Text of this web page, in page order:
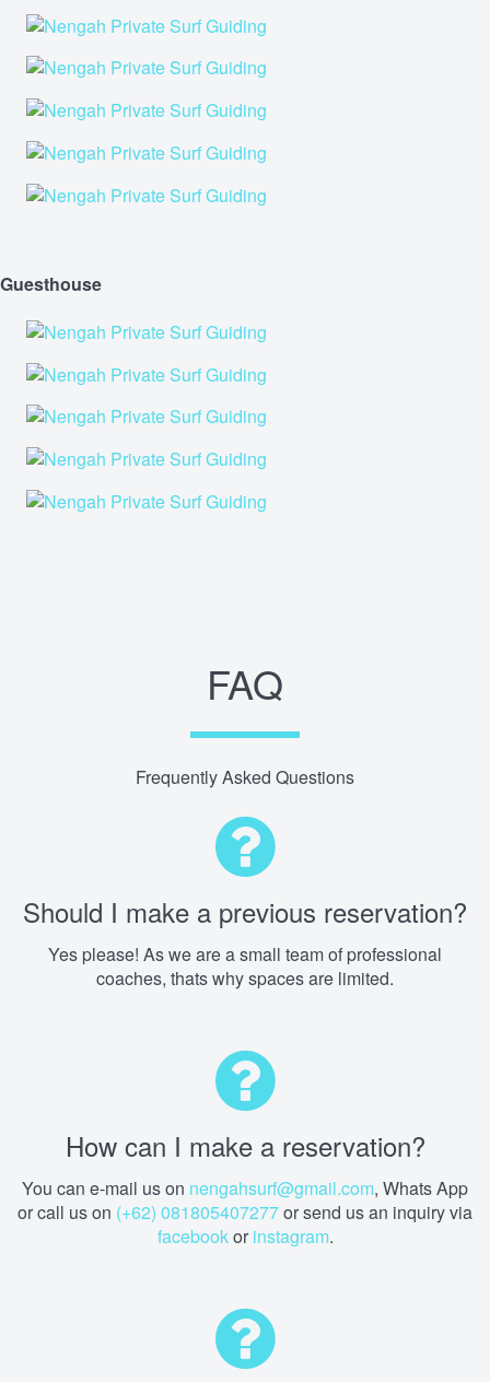
Guesthouse
FAQ
Frequently Asked Questions
Should I make a previous reservation?
Yes please! As we are a small team of professional
coaches, thats why spaces are limited.
How can I make a reservation?
You can e-mail us on nengahsurf@gmail.com, Whats App
or call us on (+62) 081805407277or send us an inquiry via
facebookor instagram.